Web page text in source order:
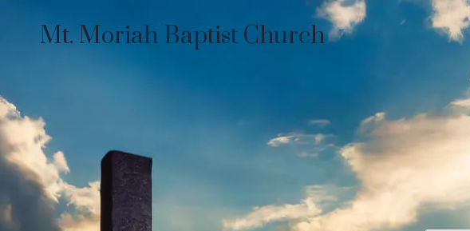
Skip to content
Mt. Moriah Baptist Church